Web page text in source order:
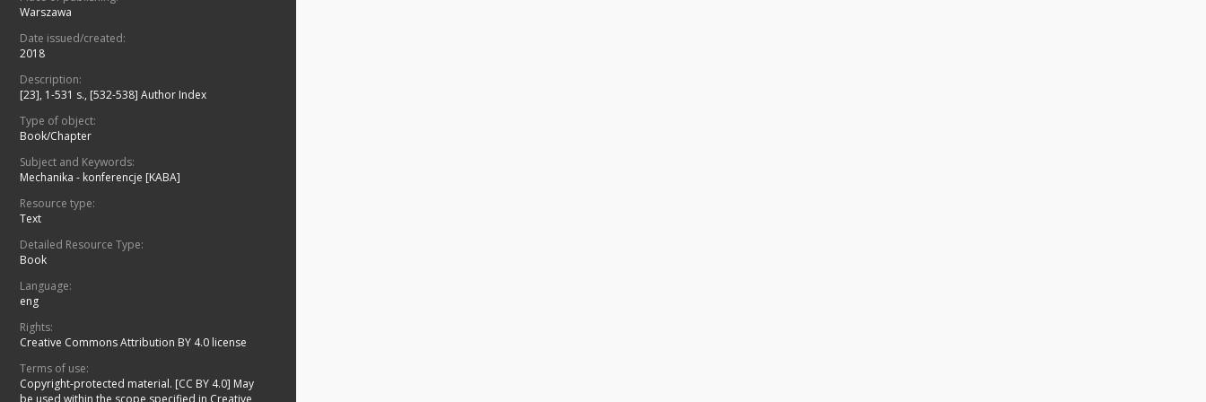
Warszawa
Date issued/created:
2018
Description:
[23], 1-531 s., [532-538] Author Index
Type of object:
Book/Chapter
Subject and Keywords:
Mechanika - konferencje [KABA]
Resource type:
Text
Detailed Resource Type:
Book
Language:
eng
Rights:
Creative Commons Attribution BY 4.0 license
Terms of use:
Copyright-protected material. [CC BY 4.0] May